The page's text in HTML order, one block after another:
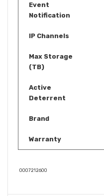
Event
Notification
IP Channels
Max Storage
(TB)
Active
Deterrent
Brand
Warranty
0007212600